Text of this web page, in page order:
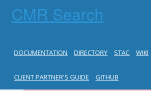
CMR Search
DOCUMENTATION DIRECTORY STAC WIKI
CLIENT PARTNER'S GUIDE GITHUB